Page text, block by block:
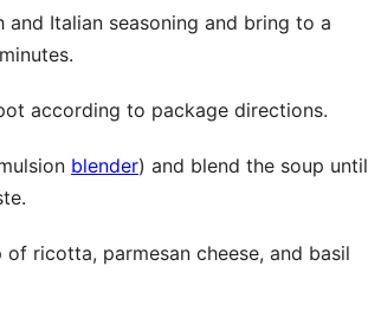
Italian seasoning and bring to a
according to package directions.
blender) and blend the soup until
ricotta, parmesan cheese, and basil